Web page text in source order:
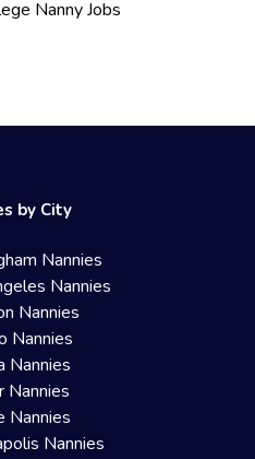
Nanny Jobs
by City
Nannies
Nannies
Nannies
Nannies
Nannies
Nannies
Nannies
Nannies